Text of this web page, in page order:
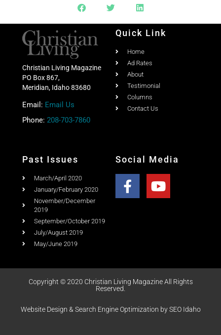
Christian Living Magazine
PO Box 867,
Meridian, Idaho 83680
Email:Email Us
208-703-7860
Quick Link
Home
Ad Rates
Testimonial
Columns
January/February 2020
November/December
September/October 2019
July/August 2019
May/June 2019
Website Design & Search Engine Optimization by SEO Idaho